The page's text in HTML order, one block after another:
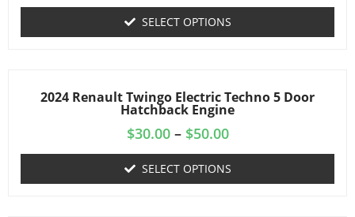
SELECT OPTIONS
2024 Renault Twingo Electric Techno 5 Door
Hatchback Engine
$30.00 – $50.00
SELECT OPTIONS